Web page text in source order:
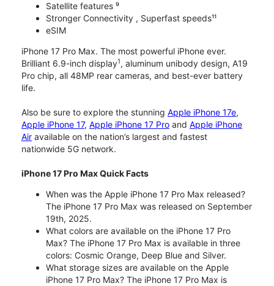
Satellite features ⁹
Stronger Connectivity , Superfast speeds¹¹
eSIM
iPhone 17 Pro Max. The most powerful iPhone ever.
Brilliant 6.9-inch display1, aluminum unibody design, A19
Pro chip, all 48MP rear cameras, and best-ever battery
life.
Also be sure to explore the stunning Apple iPhone 17e,
Apple iPhone 17, Apple iPhone 17 Pro and Apple iPhone
Air available on the nation’s largest and fastest
nationwide 5G network.
iPhone 17 Pro Max Quick Facts
When was the Apple iPhone 17 Pro Max released?
The iPhone 17 Pro Max was released on September
19th, 2025.
What colors are available on the iPhone 17 Pro
Max? The iPhone 17 Pro Max is available in three
colors: Cosmic Orange, Deep Blue and Silver.
What storage sizes are available on the Apple
iPhone 17 Pro Max? The iPhone 17 Pro Max is